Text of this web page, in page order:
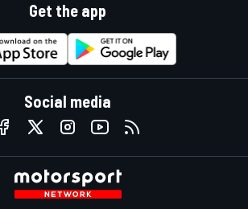
Get the app
Social media